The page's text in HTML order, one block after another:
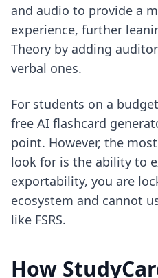
and audio to provide a
experience, further
Theory by adding
verbal ones.
For students on a
free AI flashcard
point. However, the
look for is the ability to
exportability, you are
ecosystem and cannot
like FSRS.
How